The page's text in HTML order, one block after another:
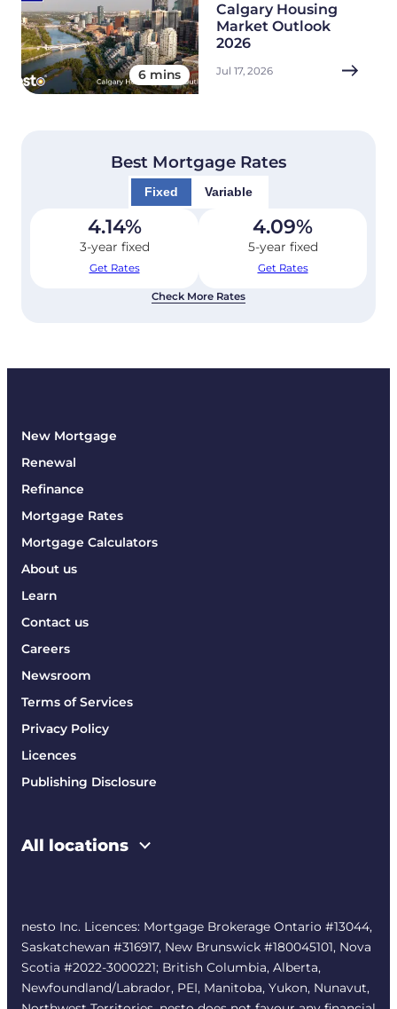
6 mins
Calgary Housing
Market Outlook
2026
Jul 17, 2026
Best Mortgage Rates
Fixed Variable
4.14%
3-year fixed
Get Rates
4.09%
5-year fixed
Get Rates
Check More Rates
New Mortgage
Renewal
Refinance
Mortgage Rates
Mortgage Calculators
About us
Learn
Contact us
Careers
Newsroom
Terms of Services
Privacy Policy
Licences
Publishing Disclosure
All locations
nesto Inc. Licences: Mortgage Brokerage Ontario #13044,
Saskatchewan #316917, New Brunswick #180045101, Nova
Scotia #2022-3000221; British Columbia, Alberta,
Newfoundland/Labrador, PEI, Manitoba, Yukon, Nunavut,